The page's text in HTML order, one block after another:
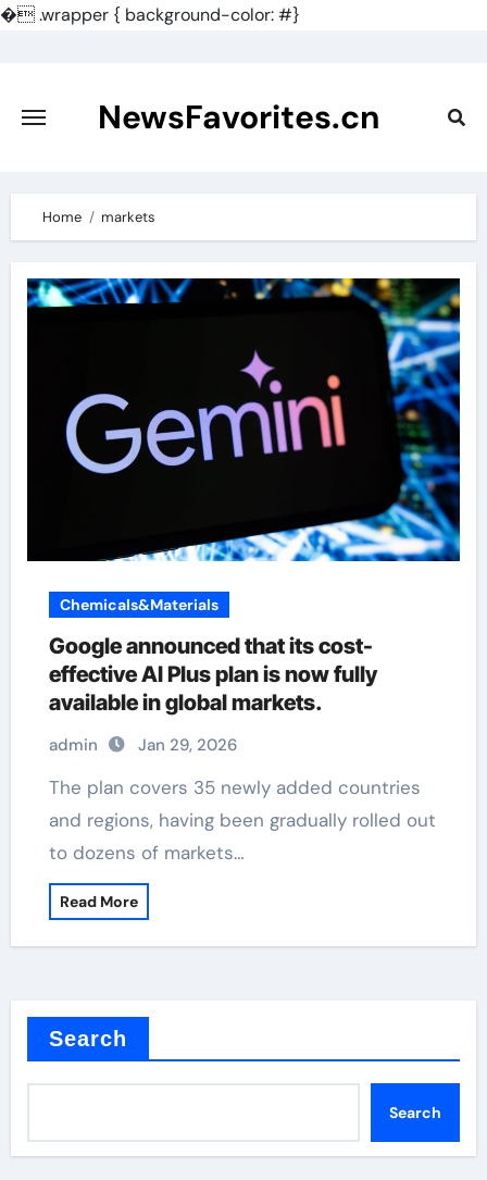
�.wrapper { background-color: #}
content
NewsFavorites.cn
Home markets
Chemicals&Materials
Google announced that its cost-
effective AI Plus plan is now fully
available in global markets.
admin Jan 29, 2026
The plan covers 35 newly added countries
and regions, having been gradually rolled out
to dozens of markets…
Read More
Search
Search